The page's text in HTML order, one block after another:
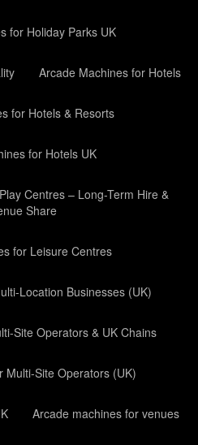
for Holiday Parks UK
Arcade Machines for Hotels
for Hotels & Resorts
for Hotels UK
Centres – Long-Term Hire &
Share
for Leisure Centres
Location Businesses (UK)
Site Operators & UK Chains
Multi-Site Operators (UK)
Arcade machines for venues